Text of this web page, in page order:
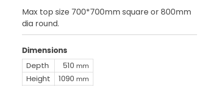
Max top size 700*700mm square or 800mm
dia round.
Dimensions
Depth
510 mm
Height 1090 mm